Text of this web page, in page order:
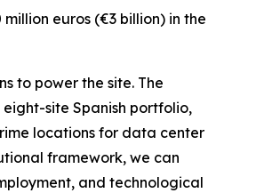
euros (€3 billion) in the
to power the site. The
site Spanish portfolio,
locations for data center
framework, we can
and technological